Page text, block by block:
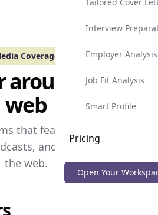
Interview
Employer Analysis
Job Fit Analysis
Smart Profile
Pricing
Blog
Open Your
Coverage
around the
web
that featured Eloovor --
and others around
the web.